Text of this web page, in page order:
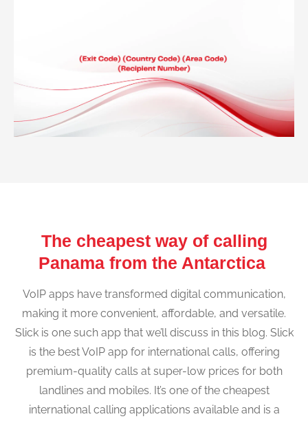
The cheapest way of calling
Panama from the Antarctica
VoIP apps have transformed digital communication,
making it more convenient, affordable, and versatile.
Slick is one such app that we’ll discuss in this blog. Slick
is the best VoIP app for international calls, offering
premium-quality calls at super-low prices for both
landlines and mobiles. It’s one of the cheapest
international calling applications available and is a